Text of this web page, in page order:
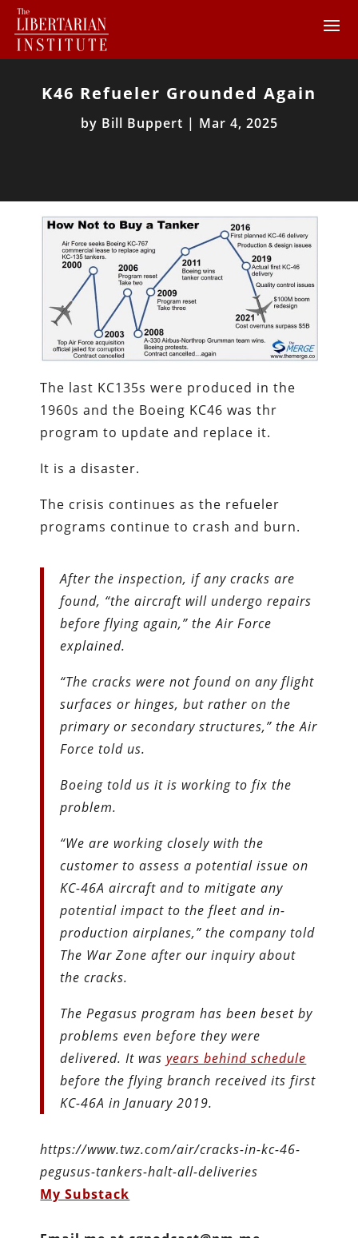
K46 Refueler Grounded Again
by Bill Buppert | Mar 4, 2025
The last KC135s were produced in the
1960s and the Boeing KC46 was thr
program to update and replace it.
It is a disaster.
The crisis continues as the refueler
programs continue to crash and burn.
After the inspection, if any cracks are
found, “the aircraft will undergo repairs
before flying again,” the Air Force
explained.
“The cracks were not found on any flight
surfaces or hinges, but rather on the
primary or secondary structures,” the Air
Force told us.
Boeing told us it is working to fix the
problem.
“We are working closely with the
customer to assess a potential issue on
KC-46A aircraft and to mitigate any
potential impact to the fleet and in-
production airplanes,” the company told
The War Zone after our inquiry about
the cracks.
The Pegasus program has been beset by
problems even before they were
delivered. It wasyears behind schedule
before the flying branch received its first
KC-46A in January 2019.
https://www.twz.com/air/cracks-in-kc-46-
pegusus-tankers-halt-all-deliveries
My Substack